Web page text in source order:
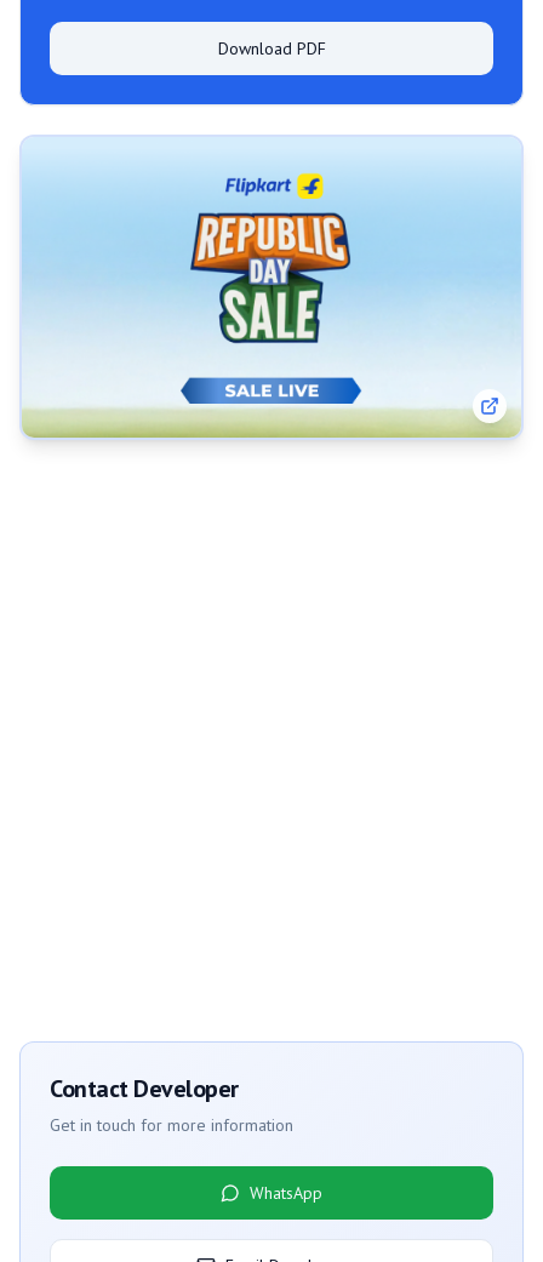
Download PDF
Contact Developer
Get in touch for more information
WhatsApp